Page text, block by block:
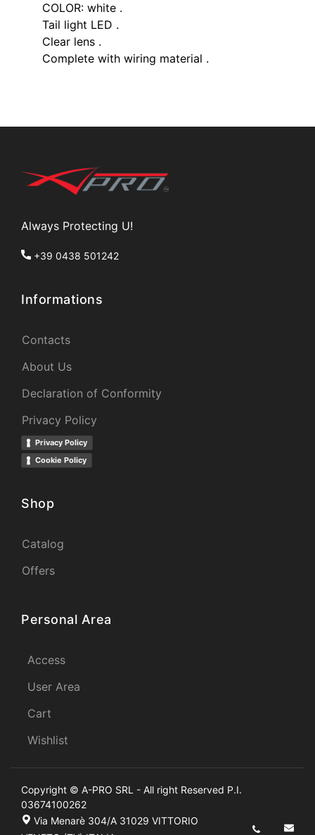
COLOR: white .
Tail light LED .
Clear lens .
Complete with wiring material .
Always Protecting U!
+39 0438 501242
Informations
Contacts
About Us
Declaration of Conformity
Privacy Policy
Privacy Policy
Cookie Policy
Shop
Catalog
Offers
Personal Area
Access
User Area
Cart
Wishlist
Copyright © A-PRO SRL - All right Reserved P.I.
03674100262
Via Menarè 304/A 31029 VITTORIO